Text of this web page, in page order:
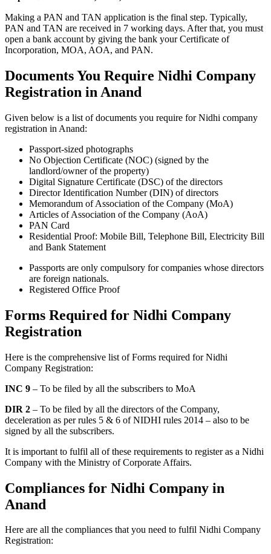
Making a PAN and TAN application is the final step. Typically,
PAN and TAN are received in 7 working days. After that, you must
open a bank account by giving the bank your Certificate of
Incorporation, MOA, AOA, and PAN.
Documents You Require Nidhi Company
Registration in Anand
Given below is a list of documents you require for Nidhi company
registration in Anand:
Passport-sized photographs
No Objection Certificate (NOC) (signed by the
landlord/owner of the property)
Digital Signature Certificate (DSC) of the directors
Director Identification Number (DIN) of directors
Memorandum of Association of the Company (MoA)
Articles of Association of the Company (AoA)
PAN Card
Residential Proof: Mobile Bill, Telephone Bill, Electricity Bill
and Bank Statement
Passports are only compulsory for companies whose directors
are foreign nationals.
Registered Office Proof
Forms Required for Nidhi Company
Registration
Here is the comprehensive list of Forms required for Nidhi
Company Registration:
INC 9 – To be filed by all the subscribers to MoA
DIR 2 – To be filed by all the directors of the Company,
deceleration as per rules 5 & 6 of NIDHI rules 2014 – also to be
signed by all the subscribers.
It is important to fulfil all of these requirements to register as a Nidhi
Company with the Ministry of Corporate Affairs.
Compliances for Nidhi Company in
Anand
Here are all the compliances that you need to fulfil Nidhi Company
Registration: